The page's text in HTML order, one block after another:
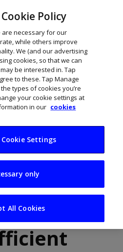
your
more
and
Policy
are necessary for our
while others improve
We (and our advertising
cookies, so that we can
be interested in. Tap
to these. Tap Manage
types of cookies you’re
your cookie settings at
in our cookies
Settings
only
All Cookies